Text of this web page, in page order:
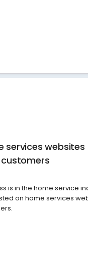
services
is in the home service
on home services